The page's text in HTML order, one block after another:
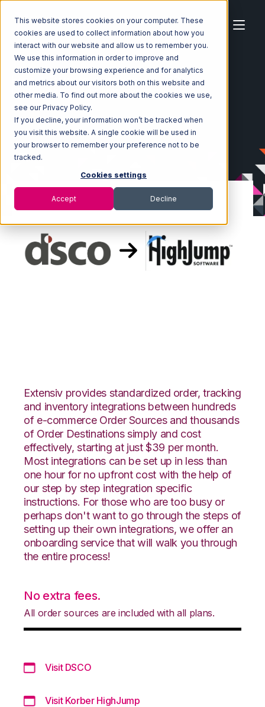
This website stores cookies on your computer. These
cookies are used to collect information about how you
interact with our website and allow us to remember you.
We use this information in order to improve and
customize your browsing experience and for analytics
and metrics about our visitors both on this website and
other media. To find out more about the cookies we use,
see our Privacy Policy.
If you decline, your information won’t be tracked when
you visit this website. A single cookie will be used in
your browser to remember your preference not to be
tracked.
Cookies settings
Accept Decline
Home Ecosystem Integrations
DSCO
DSCO with Korber HighJump Integration
Extensiv provides standardized order, tracking
and inventory integrations between hundreds
of e-commerce Order Sources and thousands
of Order Destinations simply and cost
effectively, starting at just $39 per month.
Most integrations can be set up in less than
one hour for no upfront cost with the help of
our step by step integration specific
instructions. For those who are too busy or
perhaps don't want to go through the steps of
setting up their own integrations, we offer an
onboarding service that will walk you through
the entire process!
No extra fees.
All order sources are included with all plans.
Visit DSCO
Visit Korber HighJump